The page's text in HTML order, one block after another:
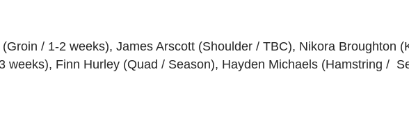
/ 1-2 weeks), James Arscott (Shoulder / TBC), Nikora Broughton
weeks), Finn Hurley (Quad / Season), Hayden Michaels (Hamstring /